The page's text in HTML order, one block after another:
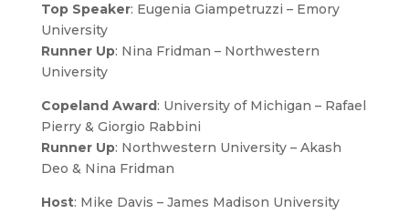
Top Speaker: Eugenia Giampetruzzi – Emory
University
Runner Up: Nina Fridman – Northwestern
University
Copeland Award: University of Michigan – Rafael
Pierry & Giorgio Rabbini
Runner Up: Northwestern University – Akash
Deo & Nina Fridman
Host: Mike Davis – James Madison University